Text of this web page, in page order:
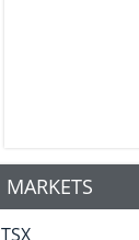
MARKETS
TSX